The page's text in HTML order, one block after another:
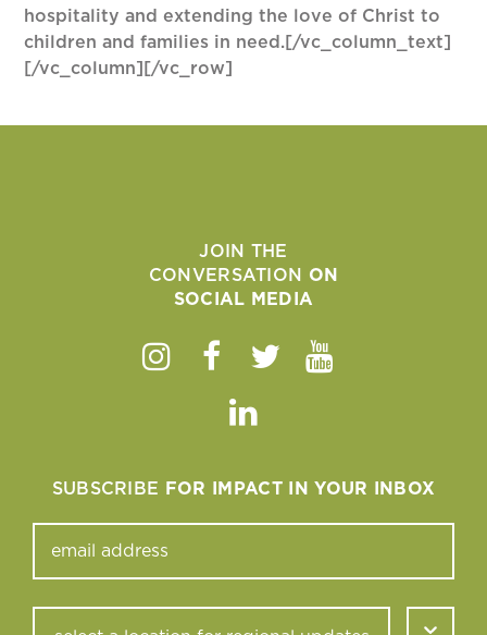
hospitality and extending the love of Christ to
children and families in need.[/vc_column_text]
[/vc_column][/vc_row]
JOIN THE
CONVERSATION ON
SOCIAL MEDIA
Instagram
Facebook
TwitterYoutube
Linkedin
SUBSCRIBE FOR IMPACT IN YOUR INBOX